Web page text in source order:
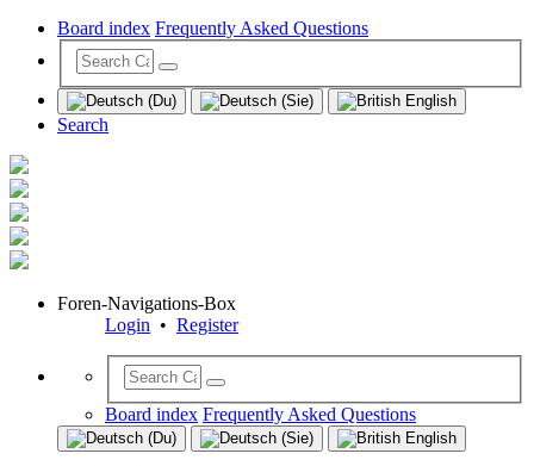
Board index Frequently Asked Questions
Search
Foren-Navigations-Box
Login • Register
Board index Frequently Asked Questions